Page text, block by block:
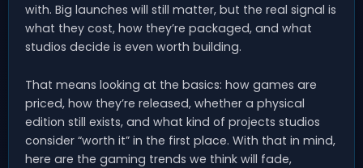
with. Big launches will still matter, but the real signal is
what they cost, how they’re packaged, and what
studios decide is even worth building.
That means looking at the basics: how games are
priced, how they’re released, whether a physical
edition still exists, and what kind of projects studios
consider “worth it” in the first place. With that in mind,
here are the gaming trends we think will fade,